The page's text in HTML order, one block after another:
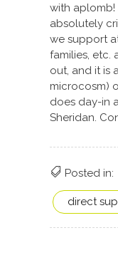
with aplomb!
absolutely
we support
families, etc.
out, and it is
microcosm)
does day-in
Sheridan.
Posted in:
direct